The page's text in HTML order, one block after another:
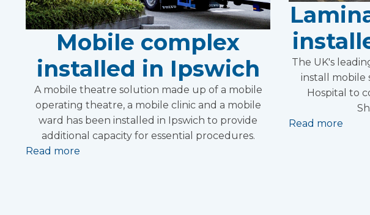
Mobile complex
installed in Ipswich
A mobile theatre solution made up of a mobile
operating theatre, a mobile clinic and a mobile
ward has been installed in Ipswich to provide
additional capacity for essential procedures.
Read more
The UK's
install mobile
Hospital to
Read more